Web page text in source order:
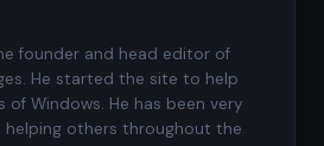
founder and head editor of
He started the site to help
of Windows. He has been very
helping others throughout the